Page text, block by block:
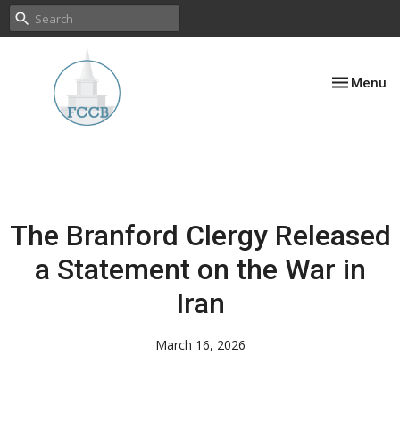
Toggle
Menu
The Branford Clergy Released
a Statement on the War in
Iran
March 16, 2026